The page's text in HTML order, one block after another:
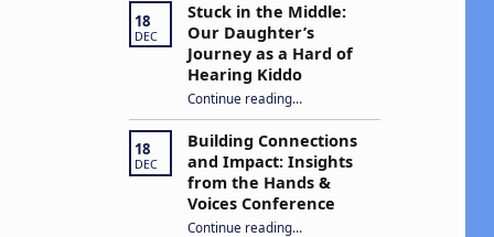
18
DEC
Stuck in the Middle:
Our Daughter’s
Journey as a Hard of
Hearing Kiddo
Continue reading“Stuck in the Middle: Our Daughter’s Journey as a Hard of Hearing Kiddo”
…
18
DEC
Building Connections
and Impact: Insights
from the Hands &
Voices Conference
Continue reading“Building Connections and Impact: Insights from the Hands & Voices Conference”
…